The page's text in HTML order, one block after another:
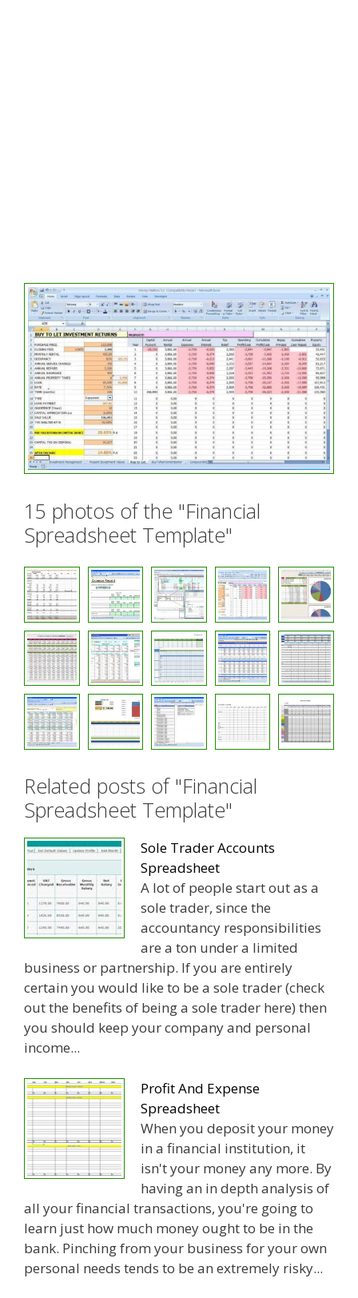
15 photos of the "Financial
Spreadsheet Template"
Related posts of "Financial
Spreadsheet Template"
Sole Trader Accounts
Spreadsheet
A lot of people start out as a
sole trader, since the
accountancy responsibilities
are a ton under a limited
business or partnership. If you are entirely
certain you would like to be a sole trader (check
out the benefits of being a sole trader here) then
you should keep your company and personal
income...
Profit And Expense
Spreadsheet
When you deposit your money
in a financial institution, it
isn't your money any more. By
having an in depth analysis of
all your financial transactions, you're going to
learn just how much money ought to be in the
bank. Pinching from your business for your own
personal needs tends to be an extremely risky...